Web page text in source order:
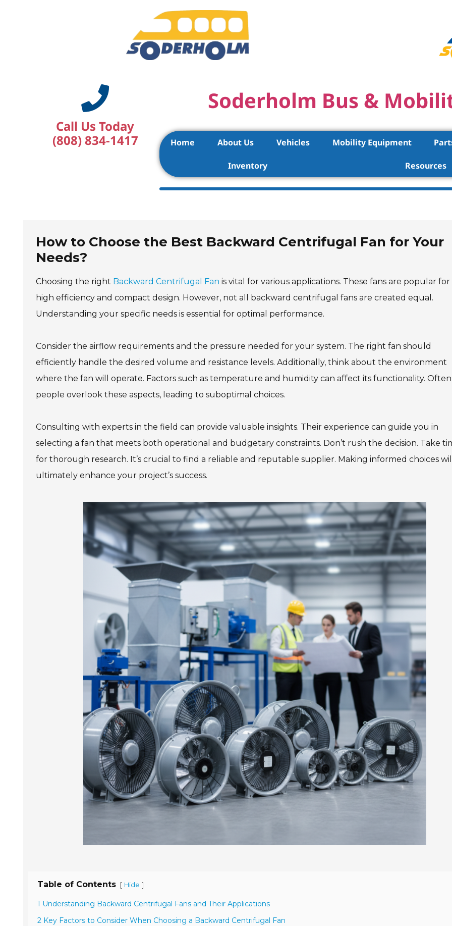
Call Us Today
(808) 834-1417
Soderholm Bus &
Home About Us Vehicles Mobility Equipment
Inventory Resources
How to Choose the Best Backward Centrifugal Fan for Your
Needs?
Choosing the right Backward Centrifugal Fan is vital for various applications. These fans are popular
high efficiency and compact design. However, not all backward centrifugal fans are created equal.
Understanding your specific needs is essential for optimal performance.
Consider the airflow requirements and the pressure needed for your system. The right fan should
efficiently handle the desired volume and resistance levels. Additionally, think about the environment
where the fan will operate. Factors such as temperature and humidity can affect its functionality.
people overlook these aspects, leading to suboptimal choices.
Consulting with experts in the field can provide valuable insights. Their experience can guide you in
selecting a fan that meets both operational and budgetary constraints. Don’t rush the decision. Take
for thorough research. It’s crucial to find a reliable and reputable supplier. Making informed choices
ultimately enhance your project’s success.
Table of Contents [ Hide ]
1 Understanding Backward Centrifugal Fans and Their Applications
2 Key Factors to Consider When Choosing a Backward Centrifugal Fan